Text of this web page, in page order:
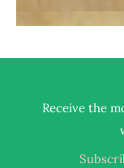
Receive the